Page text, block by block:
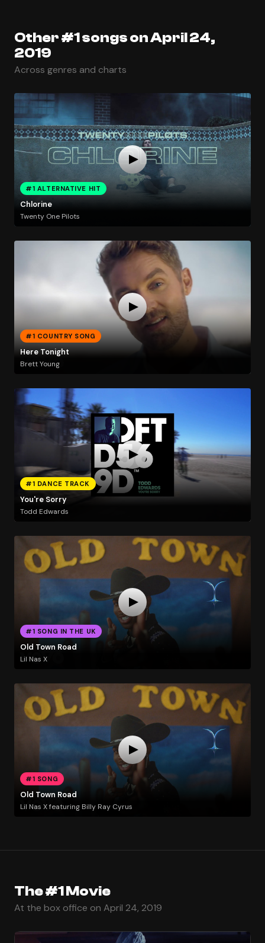
Other #1 songs on April 24,
2019
Across genres and charts
#1 ALTERNATIVE HIT
Chlorine
Twenty One Pilots
#1 COUNTRY SONG
Here Tonight
Brett Young
#1 DANCE TRACK
You're Sorry
Todd Edwards
#1 SONG IN THE UK
Old Town Road
Lil Nas X
#1 SONG
Old Town Road
Lil Nas X featuring Billy Ray Cyrus
The #1 Movie
At the box office on April 24, 2019